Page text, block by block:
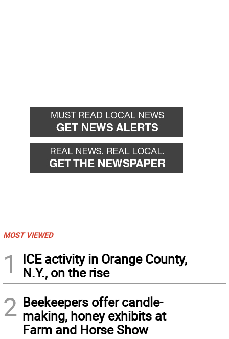
MOST VIEWED
1
ICE activity in Orange County,
N.Y., on the rise
2 Beekeepers offer candle-
making, honey exhibits at
Farm and Horse Show